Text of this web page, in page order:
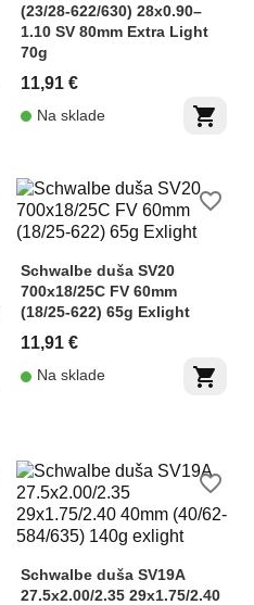
(23/28-622/630) 28x0.90–
1.10 SV 80mm Extra Light
70g
11,91 €
shopping_cart
Na sklade
Schwalbe duša SV20
700x18/25C FV 60mm
(18/25-622) 65g Exlight
11,91 €
shopping_cart
Na sklade
favorite_border
Schwalbe duša SV19A
27.5x2.00/2.35 29x1.75/2.40
favorite_border